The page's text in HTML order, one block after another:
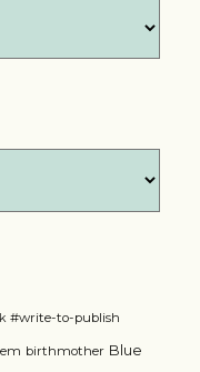
#write-to-publish
birthmother Blue